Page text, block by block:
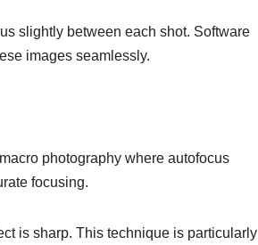
slightly between each shot. Software
images seamlessly.
photography where autofocus
focusing.
is sharp. This technique is particularly